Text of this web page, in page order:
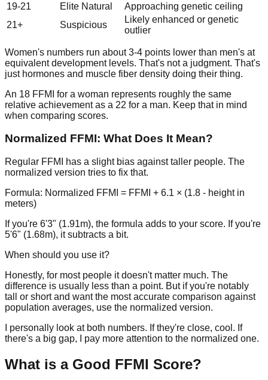
19-21
Elite Natural
Approaching genetic ceiling
21+
Suspicious
Likely enhanced or genetic
outlier
Women's numbers run about 3-4 points lower than men's at
equivalent development levels. That's not a judgment. That's
just hormones and muscle fiber density doing their thing.
An 18 FFMI for a woman represents roughly the same
relative achievement as a 22 for a man. Keep that in mind
when comparing scores.
Normalized FFMI: What Does It Mean?
Regular FFMI has a slight bias against taller people. The
normalized version tries to fix that.
Formula: Normalized FFMI = FFMI + 6.1 × (1.8 - height in
meters)
If you're 6'3" (1.91m), the formula adds to your score. If you're
5'6" (1.68m), it subtracts a bit.
When should you use it?
Honestly, for most people it doesn't matter much. The
difference is usually less than a point. But if you're notably
tall or short and want the most accurate comparison against
population averages, use the normalized version.
I personally look at both numbers. If they're close, cool. If
there's a big gap, I pay more attention to the normalized one.
What is a Good FFMI Score?